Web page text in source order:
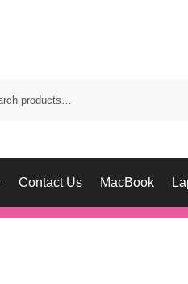
Contact Us MacBook